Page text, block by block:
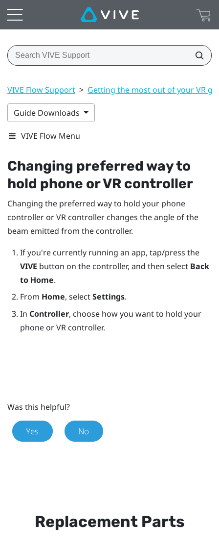
VIVE Flow Support > Getting the most out of your VR
Guide Downloads
VIVE Flow Menu
Changing preferred way to
hold phone or VR controller
Changing the preferred way to hold your phone
controller or VR controller changes the angle of the
beam emitted from the controller.
If you're currently running an app, tap/press the
VIVE button on the controller, and then select Back
to Home.
From Home, selectSettings.
In Controller, choose how you want to hold your
phone or VR controller.
Was this helpful?
Yes No
Replacement Parts